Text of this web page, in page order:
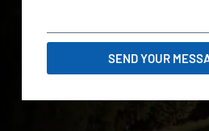
SEND YOUR